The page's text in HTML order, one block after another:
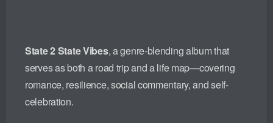
State 2 State Vibes, a genre-blending album that
serves as both a road trip and a life map—covering
romance, resilience, social commentary, and self-
celebration.